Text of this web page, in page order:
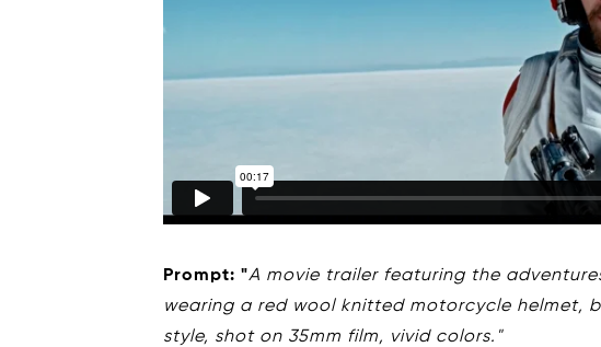
Prompt: "A movie trailer featuring the
wearing a red wool knitted motorcycle helmet,
style, shot on 35mm film, vivid colors."